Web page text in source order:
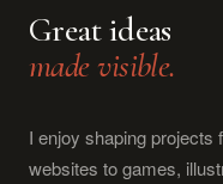
Great ideas
made visible.
I enjoy shaping projects
websites to games,